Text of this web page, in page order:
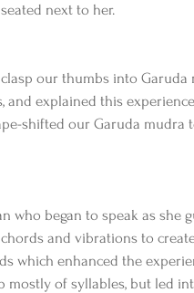
next to her.
our thumbs into Garuda
and explained this
shifted our Garuda mudra
who began to speak as she
and vibrations to
which enhanced the
mostly of syllables, but led